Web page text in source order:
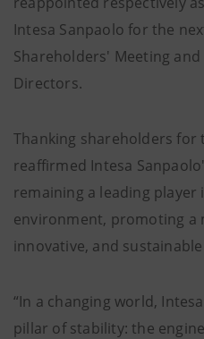
Intesa Sanpaolo for the
Shareholders' Meeting
Directors.
Thanking shareholders
reaffirmed Intesa
remaining a leading player
environment, promoting a
innovative, and
“In a changing world,
pillar of stability: the